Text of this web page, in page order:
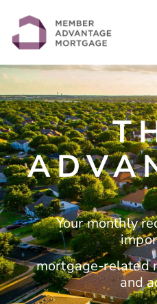
Your monthly
mortgage-related
and